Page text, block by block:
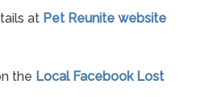
at Pet Reunite website
the Local Facebook Lost